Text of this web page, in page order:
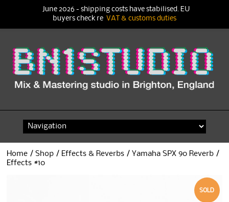
content
Home /Shop / Effects & Reverbs / Yamaha SPX 90 Reverb /
Effects #10
SOLD
June 2026 - shipping costs have stabilised. EU
buyers check re VAT & customs duties